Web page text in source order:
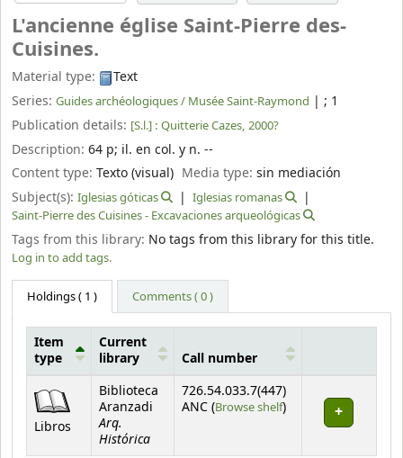
L'ancienne église Saint-Pierre des-
Cuisines.
Material type:
Text
Series: Guides archéologiques / Musée Saint-Raymond | ; 1
Publication details: [S.l.] : Quitterie Cazes, 2000?
Description: 64 p; il. en col. y n. --
Content type: Texto (visual) Media type:sin mediación
Subject(s): Iglesias góticas
Iglesias romanas
Saint-Pierre des Cuisines - Excavaciones arqueológicas
Tags from this library: No tags from this library for this title.
Log in to add tags.
Holdings( 1 ) Comments ( 0 )
Item
type
Current
library
Call number
Libros
Biblioteca
Aranzadi
Arq.
Histórica
726.54.033.7(447)
ANC (Browse shelf(Opens below)
)